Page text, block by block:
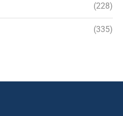
(228)
(335)